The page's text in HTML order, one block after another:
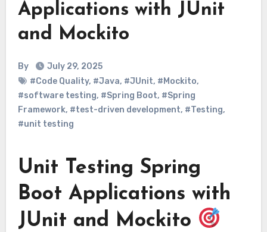
Applications with JUnit
and Mockito
By
July 29, 2025
#Code Quality, #Java, #JUnit, #Mockito,
#software testing, #Spring Boot, #Spring
Framework, #test-driven development, #Testing,
#unit testing
Unit Testing Spring
Boot Applications with
JUnit and Mockito